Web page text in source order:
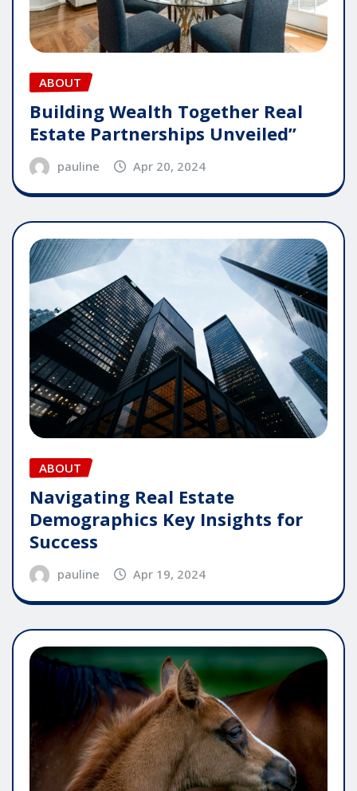
ABOUT
Building Wealth Together Real
Estate Partnerships Unveiled”
pauline Apr 20, 2024
ABOUT
Navigating Real Estate
Demographics Key Insights for
Success
pauline Apr 19, 2024